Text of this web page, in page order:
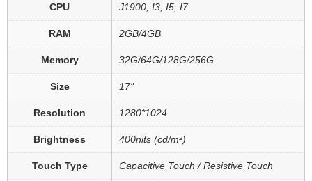
CPU J1900, I3, I5, I7
RAM 2GB/4GB
Memory 32G/64G/128G/256G
Size 17"
Resolution 1280*1024
Brightness 400nits (cd/m²)
Touch Type Capacitive Touch / Resistive Touch